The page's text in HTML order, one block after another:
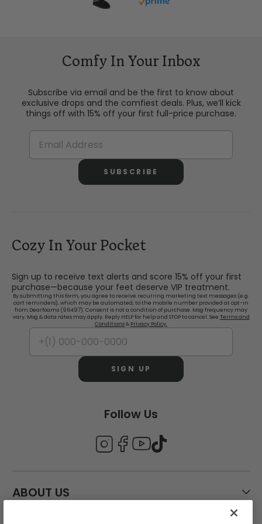
Buy with prime
Comfy In Your Inbox
Subscribe via email and be the first to know about
exclusive drops and the comfiest deals. Plus, we’ll kick
things off with 15% off your first full-price purchase.
SUBSCRIBE
Cozy In Your Pocket
Sign up to receive text alerts and score 15% off your first
purchase—because your feet deserve VIP treatment.
By submitting this form, you agree to receive recurring marketing text messages (e.g.
cart reminders), which may be automated, to the mobile number provided at opt-in
from Dearfoams (96497). Consent is not a condition of purchase. Msg frequency may
vary. Msg & data rates may apply. Reply HELP for help and STOP to cancel. See Terms and
Conditions& Privacy Policy.
SIGN UP
Follow Us
ABOUT US